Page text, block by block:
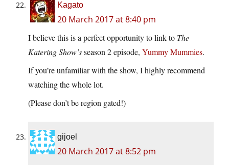
Kagato
20 March 2017 at 8:40 pm
I believe this is a perfect opportunity to link to The
Katering Show’sseason 2 episode, Yummy Mummies.
If you’re unfamiliar with the show, I highly recommend
watching the whole lot.
(Please don’t be region gated!)
gijoel
20 March 2017 at 8:52 pm